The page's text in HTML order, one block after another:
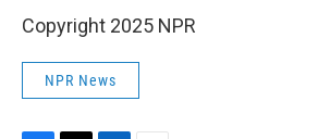
Copyright 2025 NPR
NPR News